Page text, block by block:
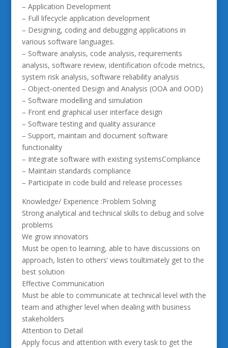
– Application Development
– Full lifecycle application development
– Designing, coding and debugging applications in
various software languages.
– Software analysis, code analysis, requirements
analysis, software review, identification ofcode metrics,
system risk analysis, software reliability analysis
– Object-oriented Design and Analysis (OOA and OOD)
– Software modelling and simulation
– Front end graphical user interface design
– Software testing and quality assurance
– Support, maintain and document software
functionality
– Integrate software with existing systemsCompliance
– Maintain standards compliance
– Participate in code build and release processes
Knowledge/ Experience :Problem Solving
Strong analytical and technical skills to debug and solve
problems
We grow innovators
Must be open to learning, able to have discussions on
approach, listen to others’ views toultimately get to the
best solution
Effective Communication
Must be able to communicate at technical level with the
team and athigher level when dealing with business
stakeholders
Attention to Detail
Apply focus and attention with every task to get the